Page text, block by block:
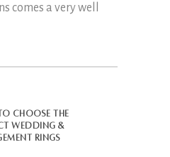
comes a very well
Choose the
Wedding &
Rings